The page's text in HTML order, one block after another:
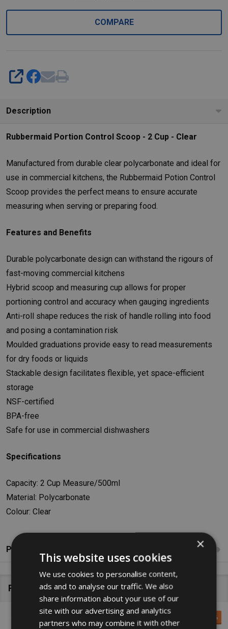
COMPARE
SHARE
Description
Rubbermaid Portion Control Scoop - 2 Cup - Clear
Manufactured from durable clear polycarbonate and ideal for
use in commercial kitchens, the Rubbermaid Potion Control
Scoop provides the perfect means to ensure accurate
measuring when serving or preparing food.
Features and Benefits
Durable polycarbonate design can withstand the rigours of
fast-moving commercial kitchens
Hybrid scoop and measuring cup allows for proper
portioning control and accuracy when gauging ingredients
Anti-roll shape reduces the risk of handle rolling into food
and posing a contamination risk
Moulded graduations provide easy to read measurements
for dry foods or liquids
Stackable design facilitates flexible, yet space-efficient
storage
NSF-certified
BPA-free
Safe for use in commercial dishwashers
Specifications
Capacity: 2 Cup Measure/500ml
Material: Polycarbonate
Colour: Clear
Product Reviews
Related Products
10%
×
This website uses cookies
We use cookies to personalise content,
ads and to analyse our traffic. We also
share information about your use of our
site with our advertising and analytics
partners who may combine it with other